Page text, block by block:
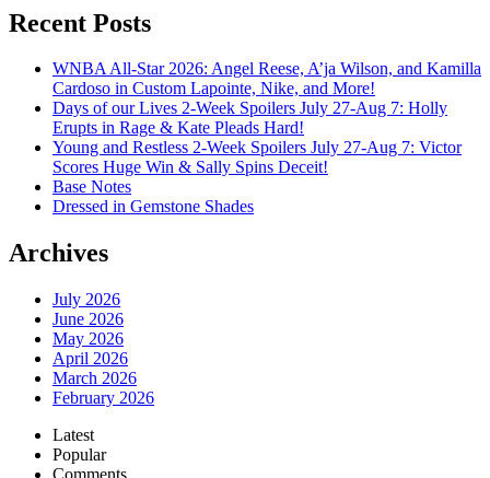
Recent Posts
WNBA All-Star 2026: Angel Reese, A’ja Wilson, and Kamilla
Cardoso in Custom Lapointe, Nike, and More!
Days of our Lives 2-Week Spoilers July 27-Aug 7: Holly
Erupts in Rage & Kate Pleads Hard!
Young and Restless 2-Week Spoilers July 27-Aug 7: Victor
Scores Huge Win & Sally Spins Deceit!
Base Notes
Dressed in Gemstone Shades
Archives
July 2026
June 2026
May 2026
April 2026
March 2026
February 2026
Latest
Popular